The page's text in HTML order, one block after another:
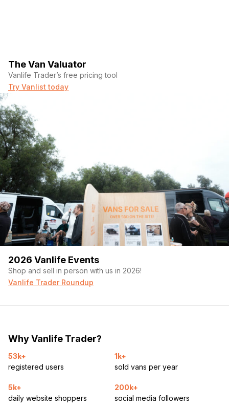
The Van Valuator
Vanlife Trader’s free pricing tool
Try Vanlist today
2026 Vanlife Events
Shop and sell in person with us in 2026!
Vanlife Trader Roundup
Why Vanlife Trader?
53k+
registered users
1k+
sold vans per year
5k+
daily website shoppers
200k+
social media followers